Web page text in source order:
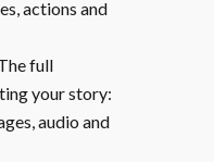
actions and
full
your story:
audio and